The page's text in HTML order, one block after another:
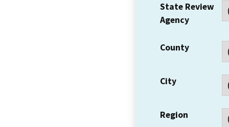
State Review
Agency
County
City
Region